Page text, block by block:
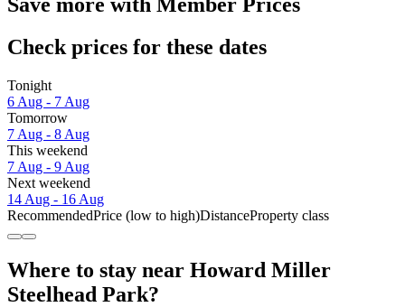
Check prices for these dates
Tonight
6 Aug - 7 Aug
Tomorrow
7 Aug - 8 Aug
This weekend
7 Aug - 9 Aug
Next weekend
14 Aug - 16 Aug
RecommendedPrice (low to high)DistanceProperty class
Where to stay near Howard Miller
Steelhead Park?